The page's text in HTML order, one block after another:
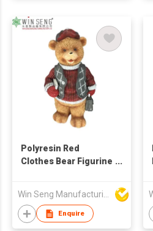
Polyresin Red
Clothes Bear Figurine
Win Seng Manufacturing Factory Limited
Enquire